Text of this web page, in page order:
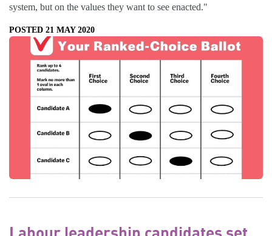
system, but on the values they want to see enacted."
POSTED 21 MAY 2020